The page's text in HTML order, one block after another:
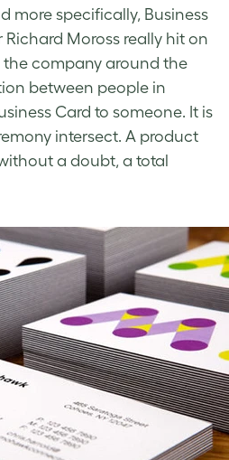
more specifically, Business
Moross really hit on
company around the
between people in
Card to someone. It is
intersect. A product
a doubt, a total